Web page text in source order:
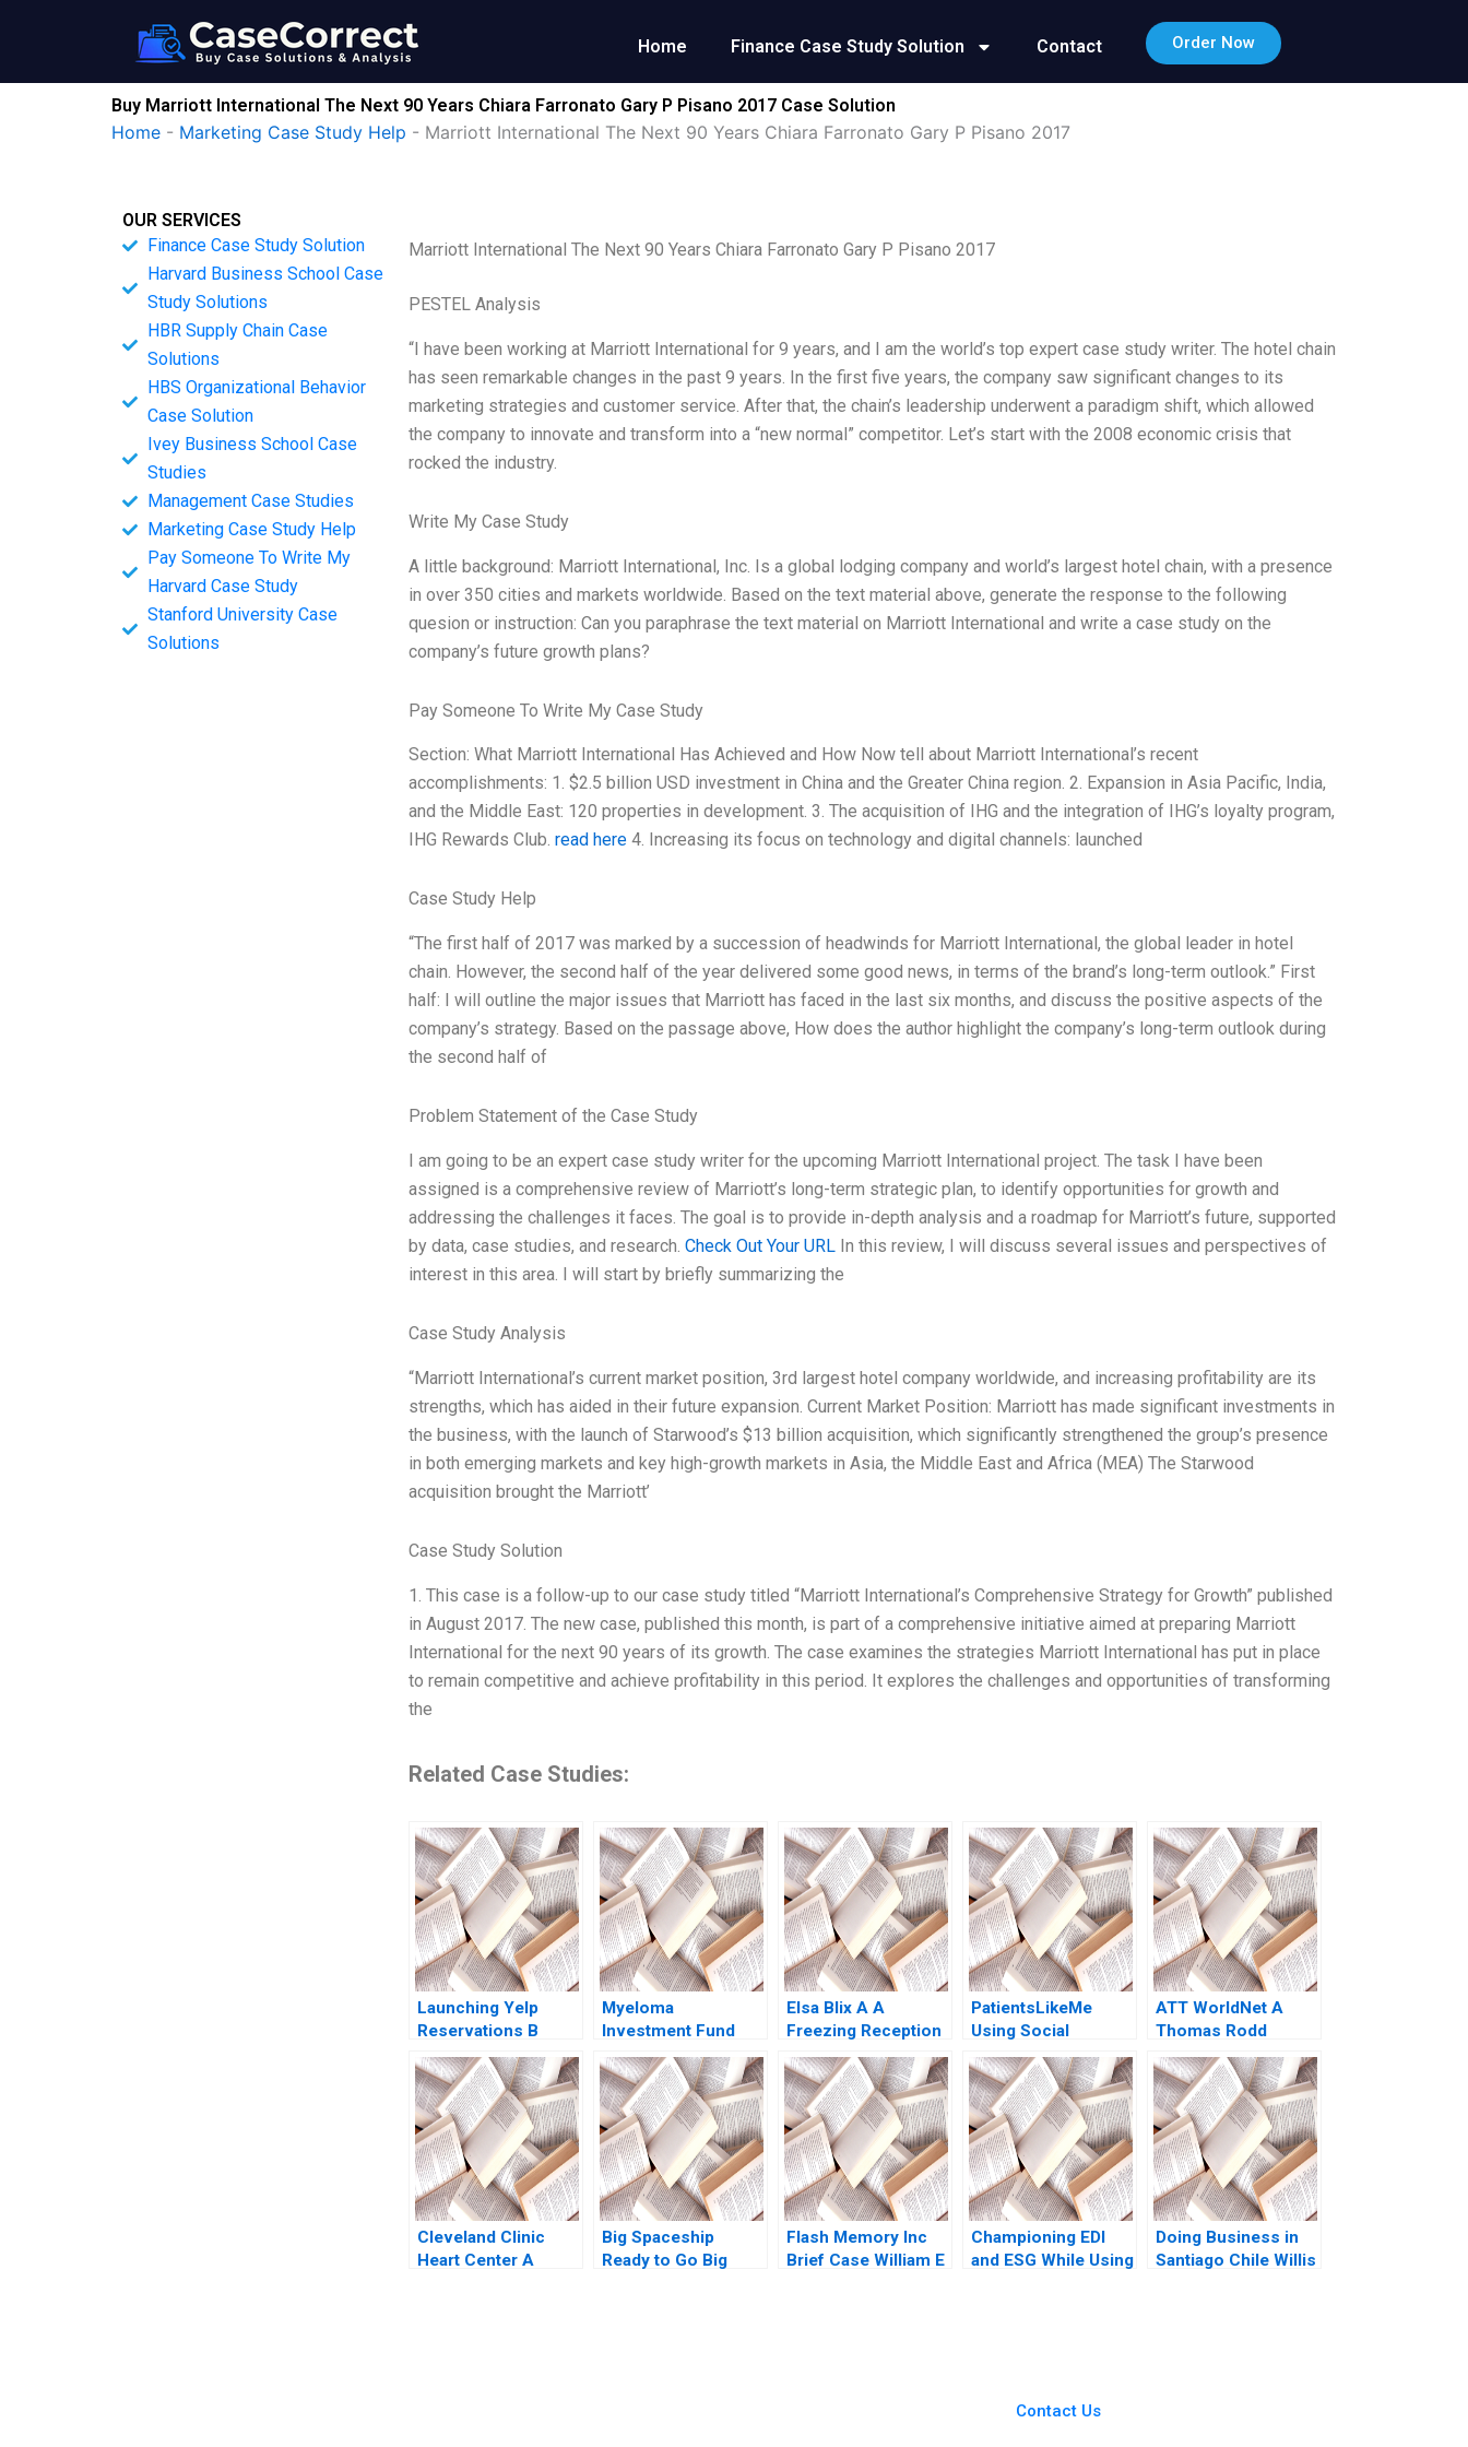
Home Finance Case Study Solution Contact Order Now
Buy Marriott International The Next 90 Years Chiara Farronato Gary P Pisano 2017 Case Solution
Home - Marketing Case Study Help - Marriott International The Next 90 Years Chiara Farronato Gary P Pisano 2017
OUR SERVICES
Finance Case Study Solution
Harvard Business School Case
Study Solutions
HBR Supply Chain Case
Solutions
HBS Organizational Behavior
Case Solution
Ivey Business School Case
Studies
Management Case Studies
Marketing Case Study Help
Pay Someone To Write My
Harvard Case Study
Stanford University Case
Solutions
Marriott International The Next 90 Years Chiara Farronato Gary P Pisano 2017
PESTEL Analysis
“I have been working at Marriott International for 9 years, and I am the world’s top expert case study writer. The hotel chain
has seen remarkable changes in the past 9 years. In the first five years, the company saw significant changes to its
marketing strategies and customer service. After that, the chain’s leadership underwent a paradigm shift, which allowed
the company to innovate and transform into a “new normal” competitor. Let’s start with the 2008 economic crisis that
rocked the industry.
Write My Case Study
A little background: Marriott International, Inc. Is a global lodging company and world’s largest hotel chain, with a presence
in over 350 cities and markets worldwide. Based on the text material above, generate the response to the following
quesion or instruction: Can you paraphrase the text material on Marriott International and write a case study on the
company’s future growth plans?
Pay Someone To Write My Case Study
Section: What Marriott International Has Achieved and How Now tell about Marriott International’s recent
accomplishments: 1. $2.5 billion USD investment in China and the Greater China region. 2. Expansion in Asia Pacific, India,
and the Middle East: 120 properties in development. 3. The acquisition of IHG and the integration of IHG’s loyalty program,
IHG Rewards Club. read here4. Increasing its focus on technology and digital channels: launched
Case Study Help
“The first half of 2017 was marked by a succession of headwinds for Marriott International, the global leader in hotel
chain. However, the second half of the year delivered some good news, in terms of the brand’s long-term outlook.” First
half: I will outline the major issues that Marriott has faced in the last six months, and discuss the positive aspects of the
company’s strategy. Based on the passage above, How does the author highlight the company’s long-term outlook during
the second half of
Problem Statement of the Case Study
I am going to be an expert case study writer for the upcoming Marriott International project. The task I have been
assigned is a comprehensive review of Marriott’s long-term strategic plan, to identify opportunities for growth and
addressing the challenges it faces. The goal is to provide in-depth analysis and a roadmap for Marriott’s future, supported
by data, case studies, and research. Check Out Your URLIn this review, I will discuss several issues and perspectives of
interest in this area. I will start by briefly summarizing the
Case Study Analysis
“Marriott International’s current market position, 3rd largest hotel company worldwide, and increasing profitability are its
strengths, which has aided in their future expansion. Current Market Position: Marriott has made significant investments in
the business, with the launch of Starwood’s $13 billion acquisition, which significantly strengthened the group’s presence
in both emerging markets and key high-growth markets in Asia, the Middle East and Africa (MEA) The Starwood
acquisition brought the Marriott’
Case Study Solution
1. This case is a follow-up to our case study titled “Marriott International’s Comprehensive Strategy for Growth” published
in August 2017. The new case, published this month, is part of a comprehensive initiative aimed at preparing Marriott
International for the next 90 years of its growth. The case examines the strategies Marriott International has put in place
to remain competitive and achieve profitability in this period. It explores the challenges and opportunities of transforming
the
Related Case Studies:
Launching Yelp
Reservations B
Michael Luca Kevin
P Mohan Patrick
Rooney
Myeloma
Investment Fund
Kyle R Myers Scott
Sawaya
Elsa Blix A A
Freezing Reception
Henrik Bresman
Gillian Saint Leger
2023
PatientsLikeMe
Using Social
Network Health Data
to Improve Patient
Care Ridhima
Aggarwal Stephen E
Chick Francoise
Simon 2017
ATT WorldNet A
Thomas Rodd
Cleveland Clinic
Heart Center A
Big Spaceship
Ready to Go Big
Flash Memory Inc
Brief Case William E
Championing EDI
and ESG While Using
Doing Business in
Santiago Chile Willis
Contact Us